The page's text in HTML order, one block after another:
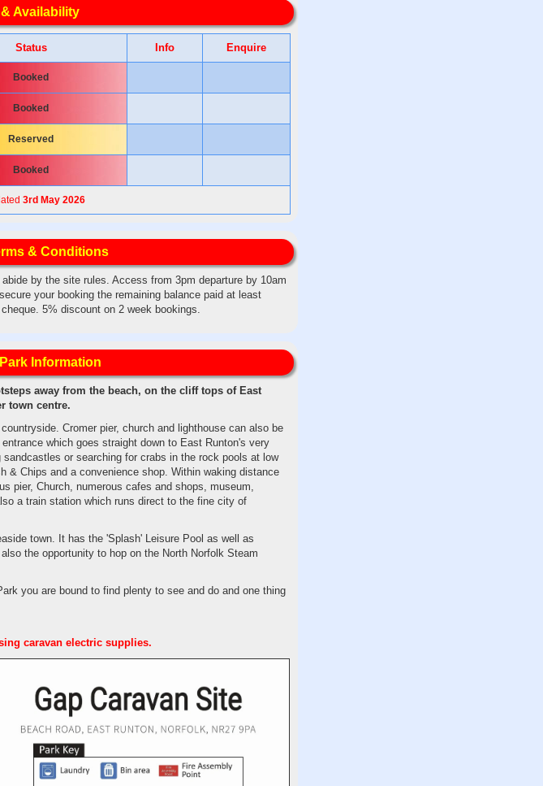
Availability
Status Info Enquire
Booked
Booked
Reserved
Booked
3rd May 2026
& Conditions
by the site rules. Access from 3pm departure by 10am
your booking the remaining balance paid at least
5% discount on 2 week bookings.
Information
away from the beach, on the cliff tops of East
town centre.
Cromer pier, church and lighthouse can also be
which goes straight down to East Runton's very
or searching for crabs in the rock pools at low
& Chips and a convenience shop. Within waking distance
pier, Church, numerous cafes and shops, museum,
a train station which runs direct to the fine city of
town. It has the 'Splash' Leisure Pool as well as
the opportunity to hop on the North Norfolk Steam
you are bound to find plenty to see and do and one thing
caravan electric supplies.